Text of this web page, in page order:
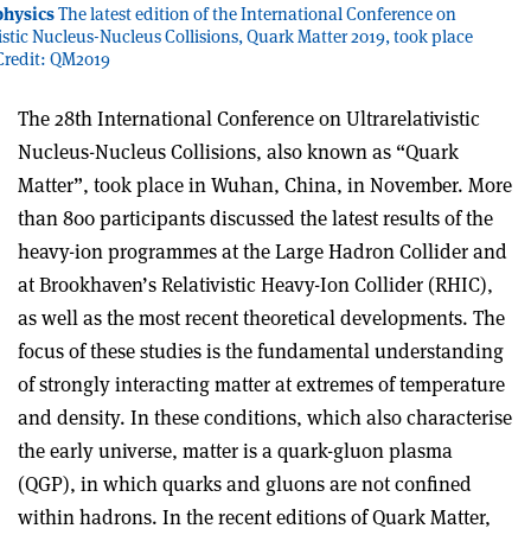
The latest edition of the International Conference on
Nucleus-Nucleus Collisions, Quark Matter 2019, took place
QM2019
The 28th International Conference on Ultrarelativistic
Nucleus-Nucleus Collisions, also known as “Quark
Matter”, took place in Wuhan, China, in November. More
than 800 participants discussed the latest results of the
heavy-ion programmes at the Large Hadron Collider and
at Brookhaven’s Relativistic Heavy-Ion Collider (RHIC),
as well as the most recent theoretical developments. The
focus of these studies is the fundamental understanding
of strongly interacting matter at extremes of temperature
and density. In these conditions, which also characterise
the early universe, matter is a quark-gluon plasma
(QGP), in which quarks and gluons are not confined
within hadrons. In the recent editions of Quark Matter,